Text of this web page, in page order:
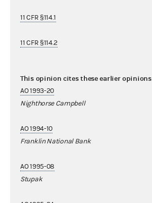
11 CFR §114.1
11 CFR §114.2
This opinion cites these earlier opinions
AO 1993-20
Nighthorse Campbell
AO 1994-10
Franklin National Bank
AO 1995-08
Stupak